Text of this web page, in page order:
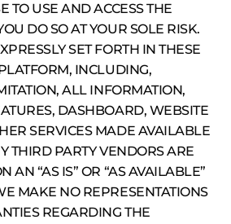
TO USE AND ACCESS THE
DO SO AT YOUR SOLE RISK.
SET FORTH IN THESE
INCLUDING,
ALL INFORMATION,
DASHBOARD, WEBSITE
SERVICES MADE AVAILABLE
THIRD PARTY VENDORS ARE
AN “AS IS” OR “AS AVAILABLE”
MAKE NO REPRESENTATIONS
REGARDING THE